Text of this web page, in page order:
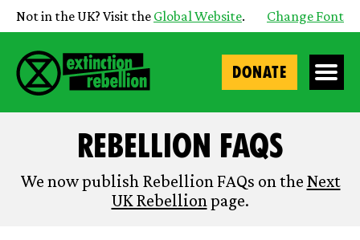
Not in the UK? Visit the Global Website. Change Font
DONATE
Rebellion FAQs
We now publish Rebellion FAQs on the Next
UK Rebellionpage.